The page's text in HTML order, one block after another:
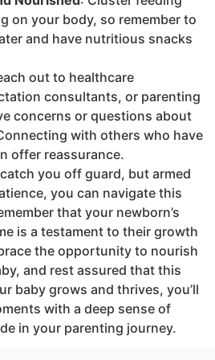
on your body, so remember to
and have nutritious snacks
out to healthcare
consultants, or parenting
concerns or questions about
with others who have
offer reassurance.
you off guard, but armed
you can navigate this
that your newborn’s
is a testament to their growth
the opportunity to nourish
and rest assured that this
baby grows and thrives, you’ll
with a deep sense of
in your parenting journey.